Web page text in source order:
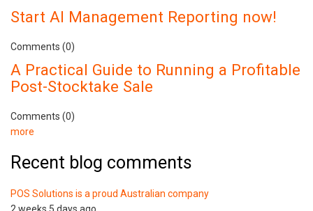
Start AI Management Reporting now!
Comments (0)
A Practical Guide to Running a Profitable
Post-Stocktake Sale
Comments (0)
more
Recent blog comments
POS Solutions is a proud Australian company
2 weeks 5 days ago